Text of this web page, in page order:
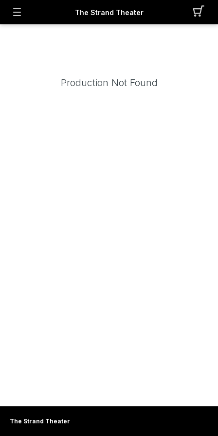
The Strand Theater
Production Not Found
The Strand Theater